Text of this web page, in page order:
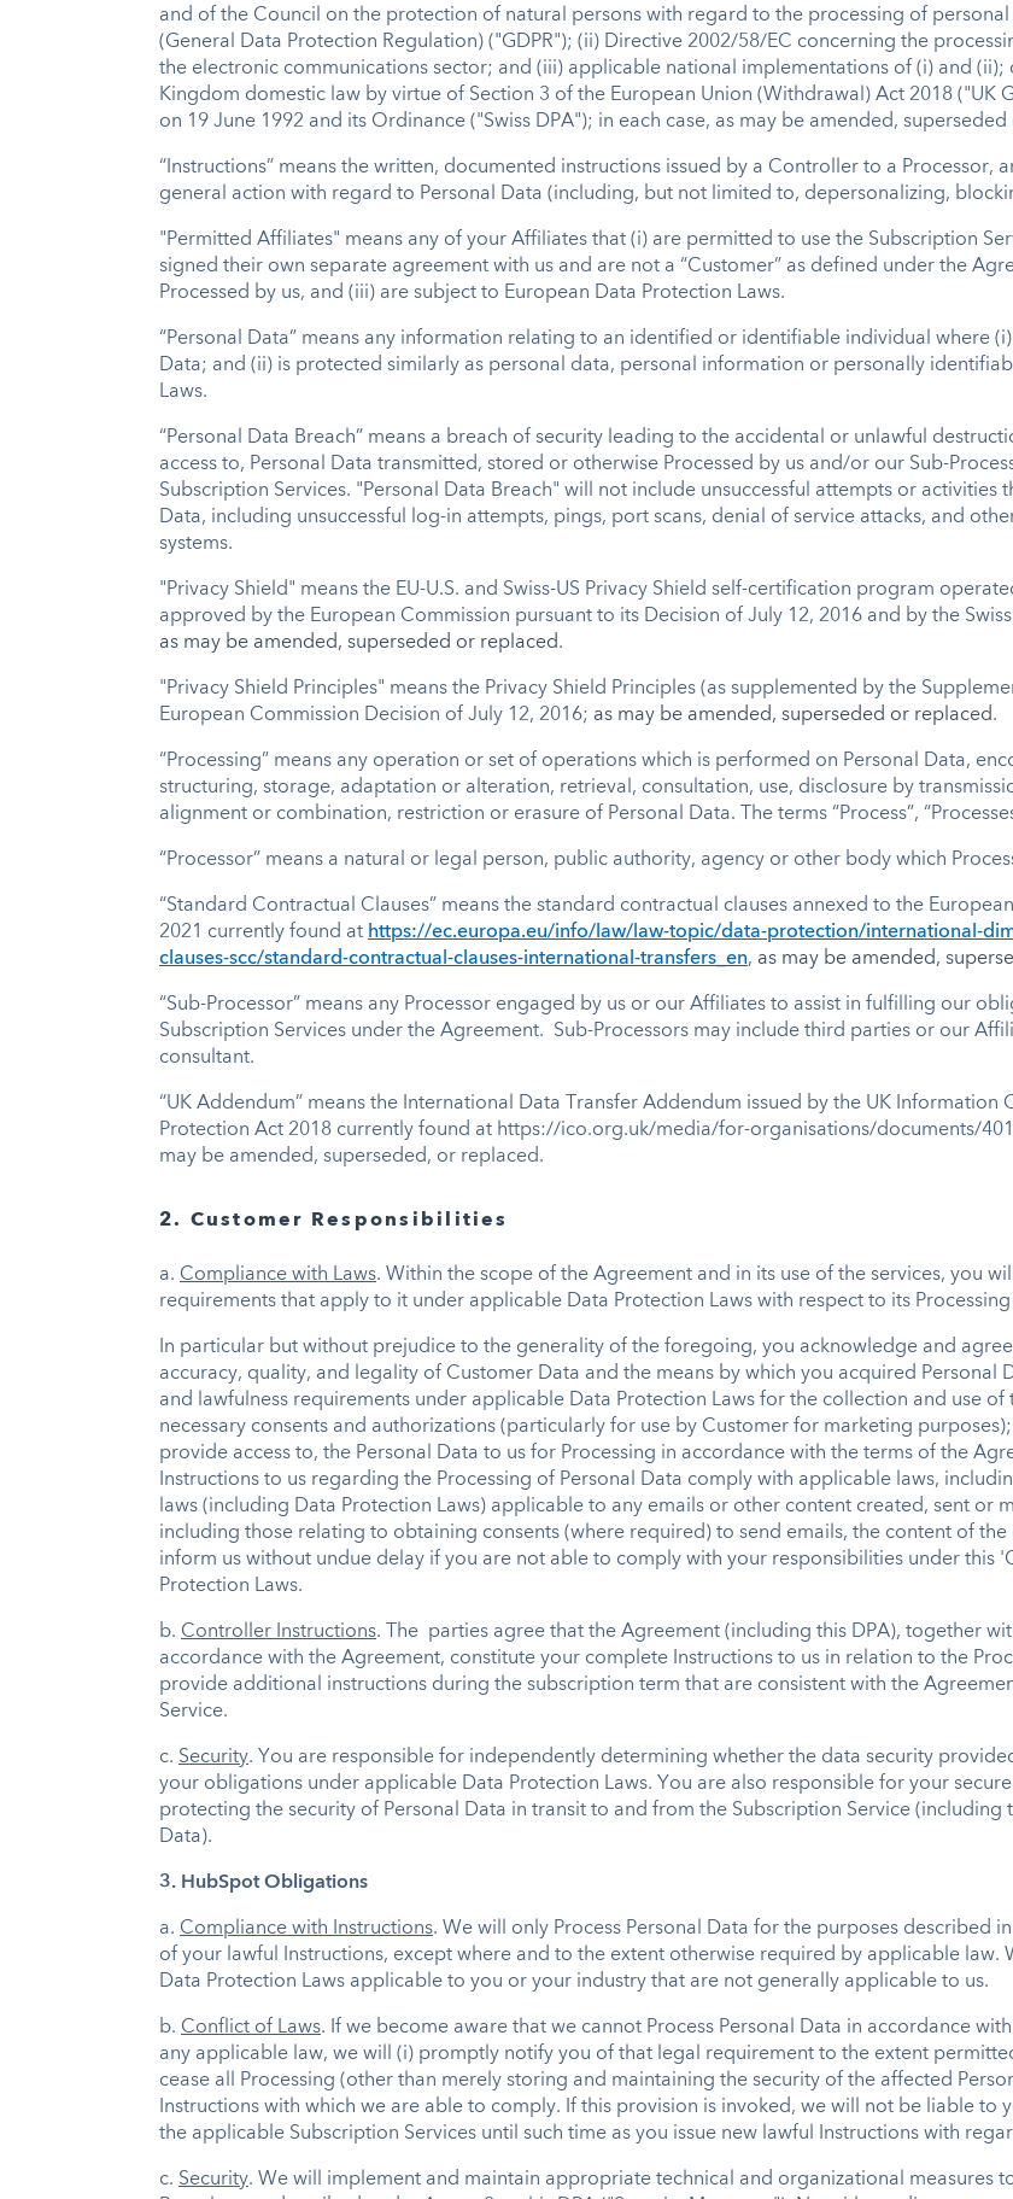
and of the Council on the protection of natural persons with regard to the processing of
(General Data Protection Regulation) ("GDPR"); (ii) Directive 2002/58/EC concerning the
the electronic communications sector; and (iii) applicable national implementations of (i) and (ii);
Kingdom domestic law by virtue of Section 3 of the European Union (Withdrawal) Act 2018 ("UK
on 19 June 1992 and its Ordinance ("Swiss DPA"); in each case, as may be amended,
“Instructions” means the written, documented instructions issued by a Controller to a
general action with regard to Personal Data (including, but not limited to, depersonalizing,
"Permitted Affiliates" means any of your Affiliates that (i) are permitted to use the Subscription
signed their own separate agreement with us and are not a “Customer” as defined under the
Processed by us, and (iii) are subject to European Data Protection Laws.
“Personal Data” means any information relating to an identified or identifiable individual where
Data; and (ii) is protected similarly as personal data, personal information or personally
Laws.
“Personal Data Breach” means a breach of security leading to the accidental or unlawful
access to, Personal Data transmitted, stored or otherwise Processed by us and/or our Sub-
Subscription Services. "Personal Data Breach" will not include unsuccessful attempts or activities
Data, including unsuccessful log-in attempts, pings, port scans, denial of service attacks, and
systems.
"Privacy Shield" means the EU-U.S. and Swiss-US Privacy Shield self-certification program
approved by the European Commission pursuant to its Decision of July 12, 2016 and by the
as may be amended, superseded or replaced.
"Privacy Shield Principles" means the Privacy Shield Principles (as supplemented by the
European Commission Decision of July 12, 2016; as may be amended, superseded or replaced.
“Processing” means any operation or set of operations which is performed on Personal Data,
structuring, storage, adaptation or alteration, retrieval, consultation, use, disclosure by
alignment or combination, restriction or erasure of Personal Data. The terms “Process”,
“Processor” means a natural or legal person, public authority, agency or other body which
“Standard Contractual Clauses” means the standard contractual clauses annexed to the
2021 currently found at https://ec.europa.eu/info/law/law-topic/data-protection/international-
clauses-scc/standard-contractual-clauses-international-transfers_en, as may be amended,
“Sub-Processor” means any Processor engaged by us or our Affiliates to assist in fulfilling our
Subscription Services under the Agreement. Sub-Processors may include third parties or our
consultant.
“UK Addendum” means the International Data Transfer Addendum issued by the UK
Protection Act 2018 currently found at https://ico.org.uk/media/for-organisations/documents/
may be amended, superseded, or replaced.
2. Customer Responsibilities
a. Compliance with Laws. Within the scope of the Agreement and in its use of the services, you
requirements that apply to it under applicable Data Protection Laws with respect to its
In particular but without prejudice to the generality of the foregoing, you acknowledge and
accuracy, quality, and legality of Customer Data and the means by which you acquired Personal
and lawfulness requirements under applicable Data Protection Laws for the collection and use
necessary consents and authorizations (particularly for use by Customer for marketing
provide access to, the Personal Data to us for Processing in accordance with the terms of the
Instructions to us regarding the Processing of Personal Data comply with applicable laws,
laws (including Data Protection Laws) applicable to any emails or other content created, sent or
including those relating to obtaining consents (where required) to send emails, the content of
inform us without undue delay if you are not able to comply with your responsibilities under this
Protection Laws.
b. Controller Instructions. The parties agree that the Agreement (including this DPA), together
accordance with the Agreement, constitute your complete Instructions to us in relation to the
provide additional instructions during the subscription term that are consistent with the
Service.
c. Security. You are responsible for independently determining whether the data security
your obligations under applicable Data Protection Laws. You are also responsible for your
protecting the security of Personal Data in transit to and from the Subscription Service (including
Data).
3. HubSpot Obligations
a. Compliance with Instructions. We will only Process Personal Data for the purposes described
of your lawful Instructions, except where and to the extent otherwise required by applicable
Data Protection Laws applicable to you or your industry that are not generally applicable to us.
b. Conflict of Laws. If we become aware that we cannot Process Personal Data in accordance
any applicable law, we will (i) promptly notify you of that legal requirement to the extent
cease all Processing (other than merely storing and maintaining the security of the affected
Instructions with which we are able to comply. If this provision is invoked, we will not be liable
the applicable Subscription Services until such time as you issue new lawful Instructions with
c. Security. We will implement and maintain appropriate technical and organizational measures